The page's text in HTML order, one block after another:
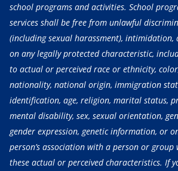
school programs and activities. School
services shall be free from unlawful
(including sexual harassment), intimidation,
on any legally protected characteristic,
to actual or perceived race or ethnicity,
nationality, national origin, immigration
identification, age, religion, marital status,
mental disability, sex, sexual orientation,
gender expression, genetic information, or
person’s association with a person or
these actual or perceived characteristics. If